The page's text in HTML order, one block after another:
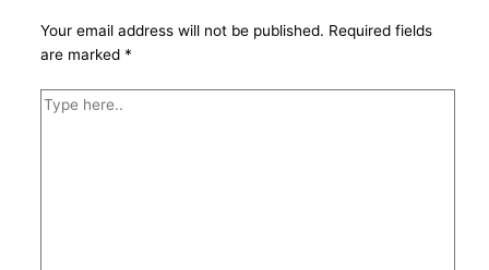
Your email address will not be published. Required fields
are marked *
Type